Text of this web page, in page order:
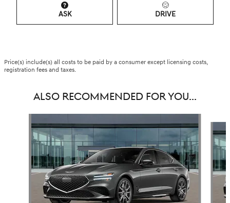
ASK DRIVE
Price(s) include(s) all costs to be paid by a consumer except licensing costs,
registration fees and taxes.
ALSO RECOMMENDED FOR YOU...